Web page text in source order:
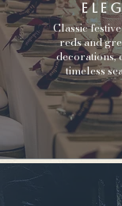
Classic
reds and
decorations,
timeless